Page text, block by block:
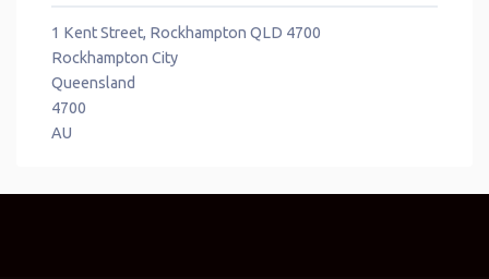
1 Kent Street, Rockhampton QLD 4700
Rockhampton City
Queensland
4700
AU